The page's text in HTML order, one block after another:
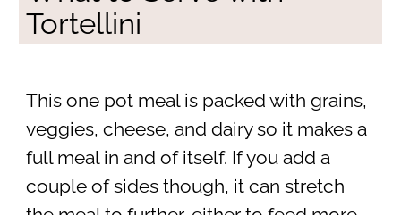
Tortellini
This one pot meal is packed with grains,
veggies, cheese, and dairy so it makes a
full meal in and of itself. If you add a
couple of sides though, it can stretch